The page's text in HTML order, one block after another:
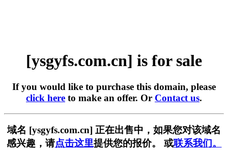
[ysgyfs.com.cn] is for sale
If you would like to purchase this domain, please
click here to make an offer. Or Contact us.
域名 [ysgyfs.com.cn] 正在出售中，如果您对该域名
感兴趣，请点击这里提供您的报价。 或联系我们。